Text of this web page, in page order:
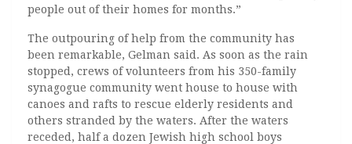
people out of their homes for months.”
The outpouring of help from the community has
been remarkable, Gelman said. As soon as the rain
stopped, crews of volunteers from his 350-family
synagogue community went house to house with
canoes and rafts to rescue elderly residents and
others stranded by the waters. After the waters
receded, half a dozen Jewish high school boys